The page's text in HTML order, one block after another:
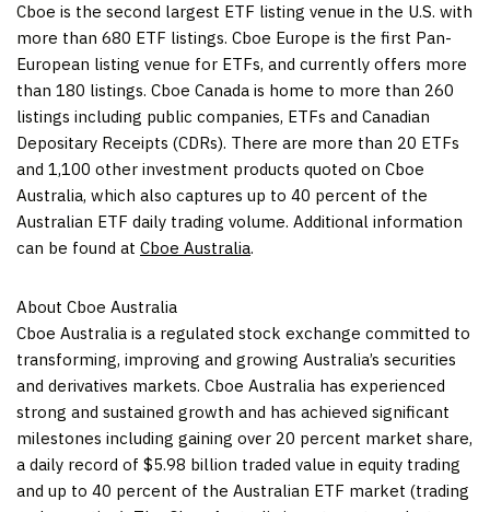
Cboe is the second largest ETF listing venue in the U.S. with
more than 680 ETF listings. Cboe Europe is the first Pan-
European listing venue for ETFs, and currently offers more
than 180 listings. Cboe Canada is home to more than 260
listings including public companies, ETFs and Canadian
Depositary Receipts (CDRs). There are more than 20 ETFs
and 1,100 other investment products quoted on Cboe
Australia, which also captures up to 40 percent of the
Australian ETF daily trading volume. Additional information
can be found at Cboe Australia.
About Cboe Australia
Cboe Australia is a regulated stock exchange committed to
transforming, improving and growing Australia’s securities
and derivatives markets. Cboe Australia has experienced
strong and sustained growth and has achieved significant
milestones including gaining over 20 percent market share,
a daily record of $5.98 billion traded value in equity trading
and up to 40 percent of the Australian ETF market (trading